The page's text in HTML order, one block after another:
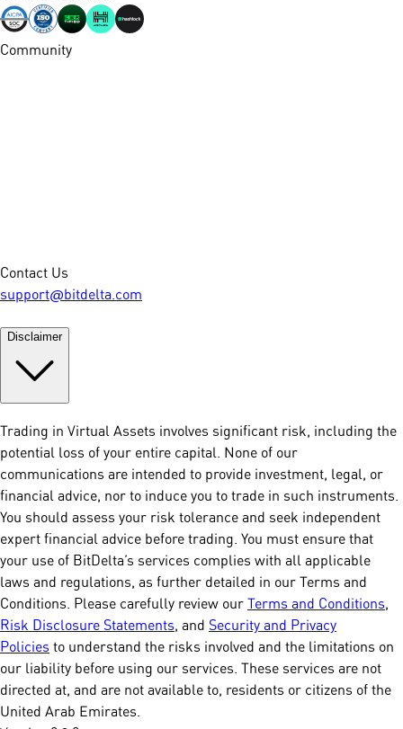
Community
Contact Us
support@bitdelta.com
Disclaimer
Trading in Virtual Assets involves significant risk, including the
potential loss of your entire capital. None of our
communications are intended to provide investment, legal, or
financial advice, nor to induce you to trade in such instruments.
You should assess your risk tolerance and seek independent
expert financial advice before trading. You must ensure that
your use of BitDelta’s services complies with all applicable
laws and regulations, as further detailed in our Terms and
Conditions. Please carefully review our Terms and Conditions,
Risk Disclosure Statements, and Security and Privacy
Policies to understand the risks involved and the limitations on
our liability before using our services. These services are not
directed at, and are not available to, residents or citizens of the
United Arab Emirates.